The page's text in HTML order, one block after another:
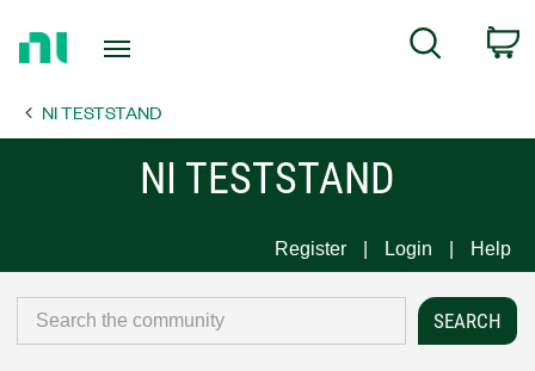
Page
Search
NI TESTSTAND
NI TESTSTAND
Register Login Help